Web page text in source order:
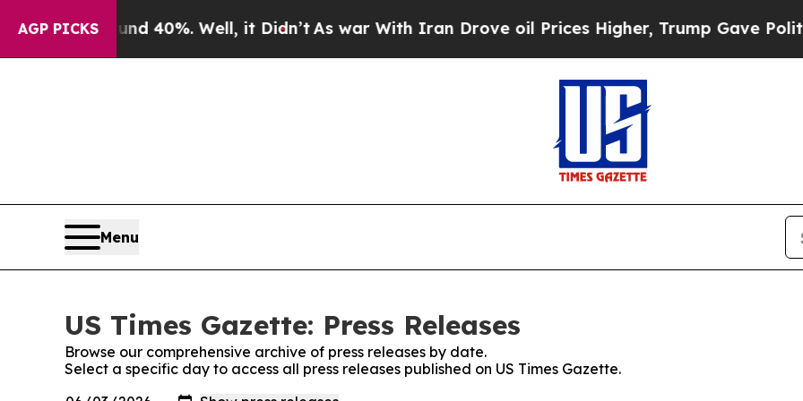
AGP PICKS
Around 40%. Well, it Didn’t As war With Iran Drove oil Prices Higher, Trump Gave Politically
Menu
US Times Gazette: Press Releases
Browse our comprehensive archive of press releases by date.
Select a specific day to access all press releases published on US Times Gazette.